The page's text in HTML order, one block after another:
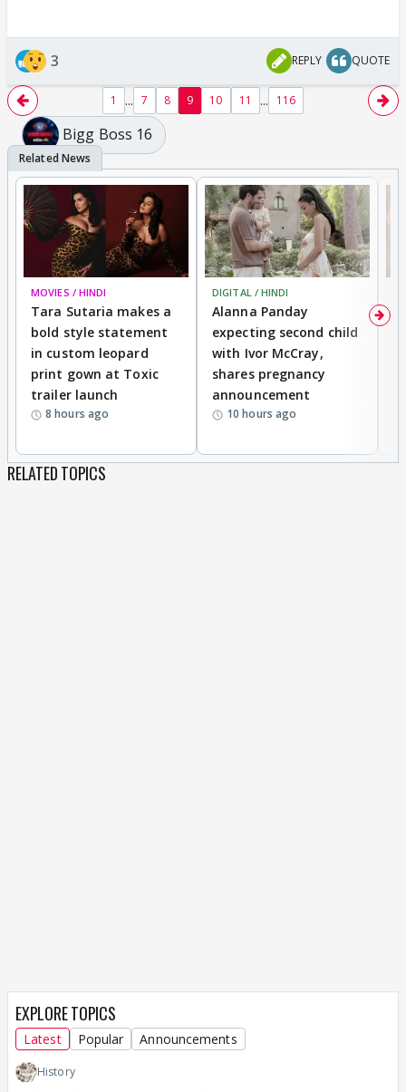
3 REPLY QUOTE
1 ... 7 8 9 10 11 ... 116
Bigg Boss 16
MOVIES / HINDI
Tara Sutaria makes a
bold style statement
in custom leopard
print gown at Toxic
trailer launch
8 hours ago
DIGITAL / HINDI
Alanna Panday
expecting second child
with Ivor McCray,
shares pregnancy
announcement
10 hours ago
RELATED TOPICS
EXPLORE TOPICS
Latest Popular Announcements
History